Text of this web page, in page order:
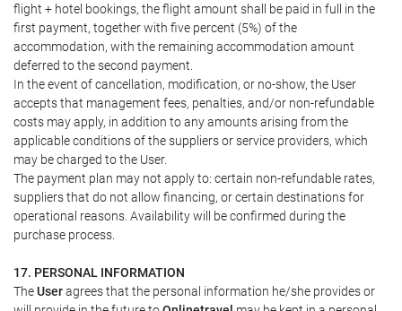
flight + hotel bookings, the flight amount shall be paid in full in the
first payment, together with five percent (5%) of the
accommodation, with the remaining accommodation amount
deferred to the second payment.
In the event of cancellation, modification, or no-show, the User
accepts that management fees, penalties, and/or non-refundable
costs may apply, in addition to any amounts arising from the
applicable conditions of the suppliers or service providers, which
may be charged to the User.
The payment plan may not apply to: certain non-refundable rates,
suppliers that do not allow financing, or certain destinations for
operational reasons. Availability will be confirmed during the
purchase process.
17. PERSONAL INFORMATION
TheUseragrees that the personal information he/she provides or